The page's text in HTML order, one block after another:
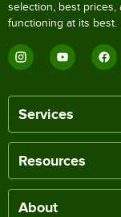
selection, best prices,
functioning at its best.
Services
Resources
About